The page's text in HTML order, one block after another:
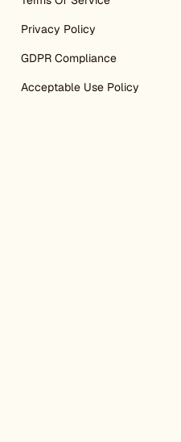
Privacy Policy
GDPR Compliance
Acceptable Use Policy